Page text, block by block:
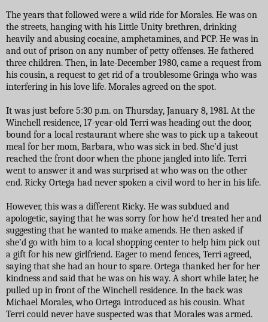
The years that followed were a wild ride for Morales. He was on
the streets, hanging with his Little Unity brethren, drinking
heavily and abusing cocaine, amphetamines, and PCP. He was in
and out of prison on any number of petty offenses. He fathered
three children. Then, in late-December 1980, came a request from
his cousin, a request to get rid of a troublesome Gringa who was
interfering in his love life. Morales agreed on the spot.
It was just before 5:30 p.m. on Thursday, January 8, 1981. At the
Winchell residence, 17-year-old Terri was heading out the door,
bound for a local restaurant where she was to pick up a takeout
meal for her mom, Barbara, who was sick in bed. She’d just
reached the front door when the phone jangled into life. Terri
went to answer it and was surprised at who was on the other
end. Ricky Ortega had never spoken a civil word to her in his life.
However, this was a different Ricky. He was subdued and
apologetic, saying that he was sorry for how he’d treated her and
suggesting that he wanted to make amends. He then asked if
she’d go with him to a local shopping center to help him pick out
a gift for his new girlfriend. Eager to mend fences, Terri agreed,
saying that she had an hour to spare. Ortega thanked her for her
kindness and said that he was on his way. A short while later, he
pulled up in front of the Winchell residence. In the back was
Michael Morales, who Ortega introduced as his cousin. What
Terri could never have suspected was that Morales was armed.